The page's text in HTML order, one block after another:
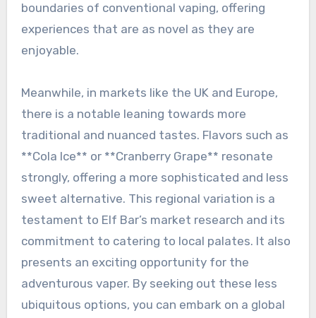
boundaries of conventional vaping, offering
experiences that are as novel as they are
enjoyable.
Meanwhile, in markets like the UK and Europe,
there is a notable leaning towards more
traditional and nuanced tastes. Flavors such as
**Cola Ice** or **Cranberry Grape** resonate
strongly, offering a more sophisticated and less
sweet alternative. This regional variation is a
testament to Elf Bar’s market research and its
commitment to catering to local palates. It also
presents an exciting opportunity for the
adventurous vaper. By seeking out these less
ubiquitous options, you can embark on a global